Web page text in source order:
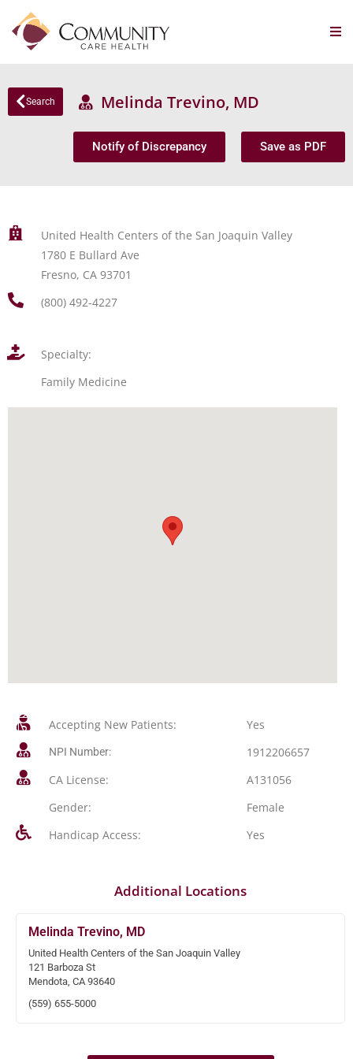
Search Melinda Trevino, MD
Notify of Discrepancy Save as PDF
United Health Centers of the San Joaquin Valley
1780 E Bullard Ave
Fresno, CA 93701
(800) 492-4227
Specialty:
Family Medicine
Accepting New Patients: Yes
NPI Number:
1912206657
CA License:
A131056
Gender:
Female
Handicap Access:
Yes
Additional Locations
Melinda Trevino, MD
United Health Centers of the San Joaquin Valley
121 Barboza St
Mendota, CA 93640
(559) 655-5000